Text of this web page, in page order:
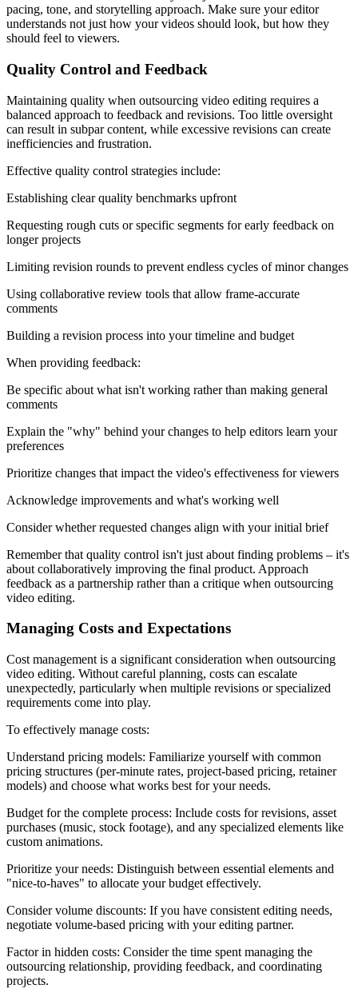
pacing, tone, and storytelling approach. Make sure your editor
understands not just how your videos should look, but how they
should feel to viewers.
Quality Control and Feedback
Maintaining quality when outsourcing video editing requires a
balanced approach to feedback and revisions. Too little oversight
can result in subpar content, while excessive revisions can create
inefficiencies and frustration.
Effective quality control strategies include:
Establishing clear quality benchmarks upfront
Requesting rough cuts or specific segments for early feedback on
longer projects
Limiting revision rounds to prevent endless cycles of minor changes
Using collaborative review tools that allow frame-accurate
comments
Building a revision process into your timeline and budget
When providing feedback:
Be specific about what isn't working rather than making general
comments
Explain the "why" behind your changes to help editors learn your
preferences
Prioritize changes that impact the video's effectiveness for viewers
Acknowledge improvements and what's working well
Consider whether requested changes align with your initial brief
Remember that quality control isn't just about finding problems – it's
about collaboratively improving the final product. Approach
feedback as a partnership rather than a critique when outsourcing
video editing.
Managing Costs and Expectations
Cost management is a significant consideration when outsourcing
video editing. Without careful planning, costs can escalate
unexpectedly, particularly when multiple revisions or specialized
requirements come into play.
To effectively manage costs:
Understand pricing models: Familiarize yourself with common
pricing structures (per-minute rates, project-based pricing, retainer
models) and choose what works best for your needs.
Budget for the complete process: Include costs for revisions, asset
purchases (music, stock footage), and any specialized elements like
custom animations.
Prioritize your needs: Distinguish between essential elements and
"nice-to-haves" to allocate your budget effectively.
Consider volume discounts: If you have consistent editing needs,
negotiate volume-based pricing with your editing partner.
Factor in hidden costs: Consider the time spent managing the
outsourcing relationship, providing feedback, and coordinating
projects.